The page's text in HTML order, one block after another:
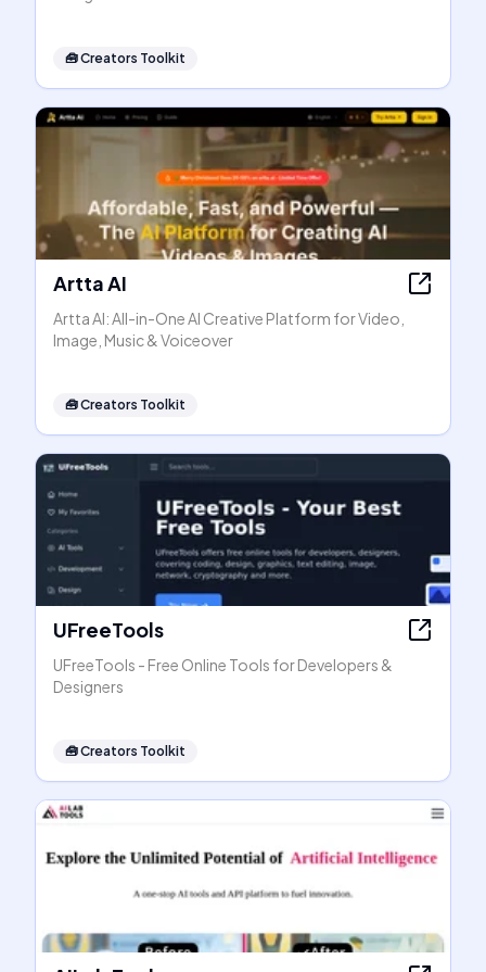
🧰Creators Toolkit
Artta AI
Artta AI: All-in-One AI Creative Platform for Video,
Image, Music & Voiceover
🧰Creators Toolkit
UFreeTools
UFreeTools - Free Online Tools for Developers &
Designers
🧰Creators Toolkit